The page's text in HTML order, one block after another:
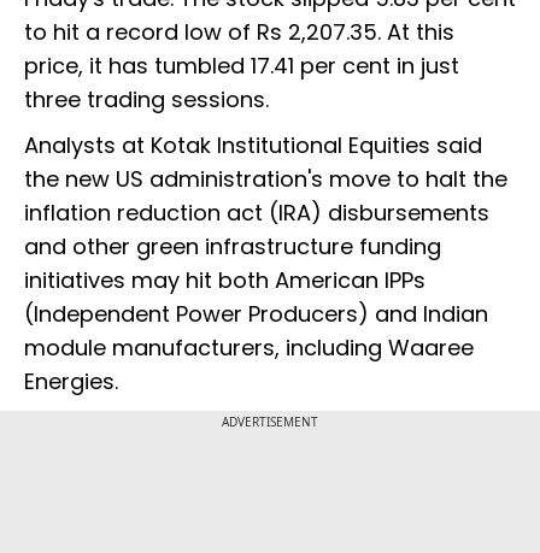
to hit a record low of Rs 2,207.35. At this
price, it has tumbled 17.41 per cent in just
three trading sessions.
Analysts at Kotak Institutional Equities said
the new US administration's move to halt the
inflation reduction act (IRA) disbursements
and other green infrastructure funding
initiatives may hit both American IPPs
(Independent Power Producers) and Indian
module manufacturers, including Waaree
Energies.
ADVERTISEMENT